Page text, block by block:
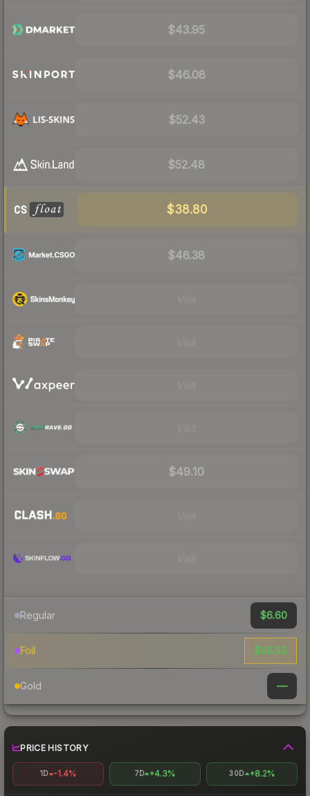
$43.95
$46.08
$52.43
$52.48
$38.80
$46.38
$49.10
Regular $6.60
Foil $46.53
Gold —
PRICE HISTORY
1D -1.4% 7D +4.3% 30D +8.2%